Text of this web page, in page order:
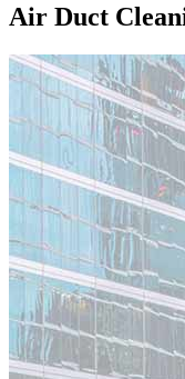
Air Duct